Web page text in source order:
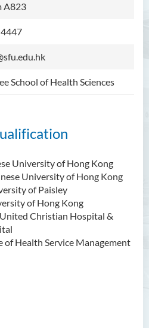
A823
School of Health Sciences
University of Hong Kong
University of Hong Kong
of Paisley
of Hong Kong
Christian Hospital &
of Health Service Management
Offered
Staff
Advisers and External
Activities/ Photo
Health Conference
Yee Healthcare Research